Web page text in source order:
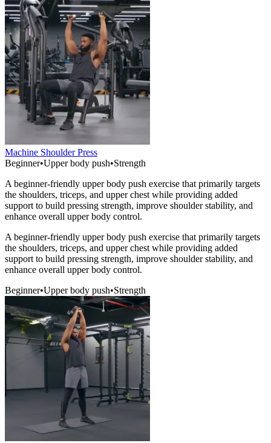
Machine Shoulder Press
Beginner•Upper body push•Strength
A beginner-friendly upper body push exercise that primarily targets
the shoulders, triceps, and upper chest while providing added
support to build pressing strength, improve shoulder stability, and
enhance overall upper body control.
A beginner-friendly upper body push exercise that primarily targets
the shoulders, triceps, and upper chest while providing added
support to build pressing strength, improve shoulder stability, and
enhance overall upper body control.
Beginner•Upper body push•Strength